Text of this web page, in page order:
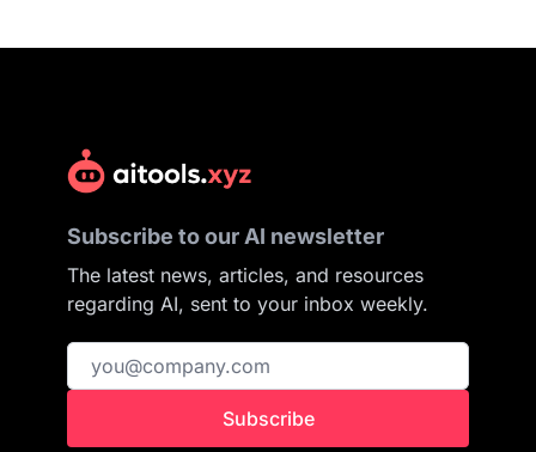
Subscribe to our AI newsletter
The latest news, articles, and resources
regarding AI, sent to your inbox weekly.
Subscribe